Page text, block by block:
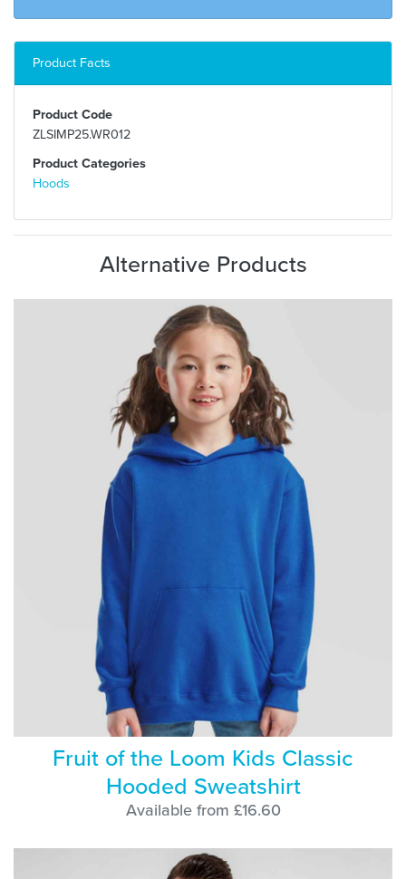
Product Facts
Product Code
ZLSIMP25.WR012
Product Categories
Hoods
Alternative Products
Fruit of the Loom Kids Classic
Hooded Sweatshirt
Available from £16.60